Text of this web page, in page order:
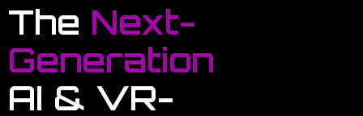
The Next-
Generation
AI & VR-